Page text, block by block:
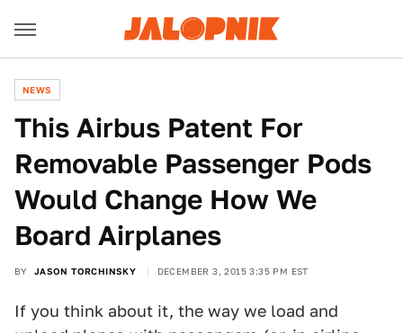
NEWS
This Airbus Patent For
Removable Passenger Pods
Would Change How We
Board Airplanes
BY JASON TORCHINSKY DECEMBER 3, 2015 3:35 PM EST
If you think about it, the way we load and